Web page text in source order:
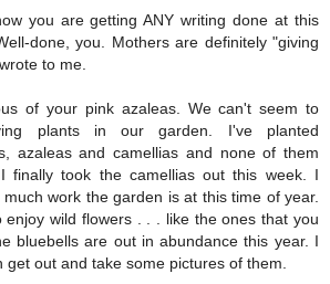
you are getting ANY writing done at this
done, you. Mothers are definitely "giving
to me.
of your pink azaleas. We can't seem to
plants in our garden. I've planted
azaleas and camellias and none of them
finally took the camellias out this week. I
work the garden is at this time of year.
enjoy wild flowers . . . like the ones that you
bluebells are out in abundance this year. I
get out and take some pictures of them.